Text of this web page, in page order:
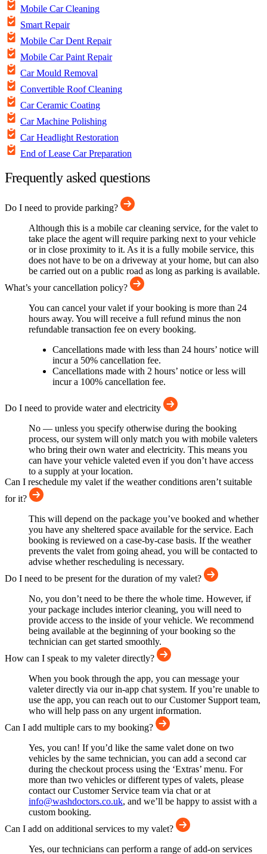
Mobile Car Cleaning
Smart Repair
Mobile Car Dent Repair
Mobile Car Paint Repair
Car Mould Removal
Convertible Roof Cleaning
Car Ceramic Coating
Car Machine Polishing
Car Headlight Restoration
End of Lease Car Preparation
Frequently asked questions
Do I need to provide parking?
Although this is a mobile car cleaning service, for the valet to
take place the agent will require parking next to your vehicle
or in close proximity to it. As it is a fully mobile service, this
does not have to be on a driveway at your home, but can also
be carried out on a public road as long as parking is available.
What’s your cancellation policy?
You can cancel your valet if your booking is more than 24
hours away. You will receive a full refund minus the non
refundable transaction fee on every booking.
Cancellations made with less than 24 hours’ notice will
incur a 50% cancellation fee.
Cancellations made with 2 hours’ notice or less will
incur a 100% cancellation fee.
Do I need to provide water and electricity
No — unless you specify otherwise during the booking
process, our system will only match you with mobile valeters
who bring their own water and electricity. This means you
can have your vehicle valeted even if you don’t have access
to a supply at your location.
Can I reschedule my valet if the weather conditions aren’t suitable
for it?
This will depend on the package you’ve booked and whether
you have any sheltered space available for the service. Each
booking is reviewed on a case-by-case basis. If the weather
prevents the valet from going ahead, you will be contacted to
advise whether rescheduling is necessary.
Do I need to be present for the duration of my valet?
No, you don’t need to be there the whole time. However, if
your package includes interior cleaning, you will need to
provide access to the inside of your vehicle. We recommend
being available at the beginning of your booking so the
technician can get started smoothly.
How can I speak to my valeter directly?
When you book through the app, you can message your
valeter directly via our in-app chat system. If you’re unable to
use the app, you can reach out to our Customer Support team,
who will help pass on any urgent information.
Can I add multiple cars to my booking?
Yes, you can! If you’d like the same valet done on two
vehicles by the same technician, you can add a second car
during the checkout process using the ‘Extras’ menu. For
more than two vehicles or different types of valets, please
contact our Customer Service team via chat or at
info@washdoctors.co.uk, and we’ll be happy to assist with a
custom booking.
Can I add on additional services to my valet?
Yes, our technicians can perform a range of add-on services